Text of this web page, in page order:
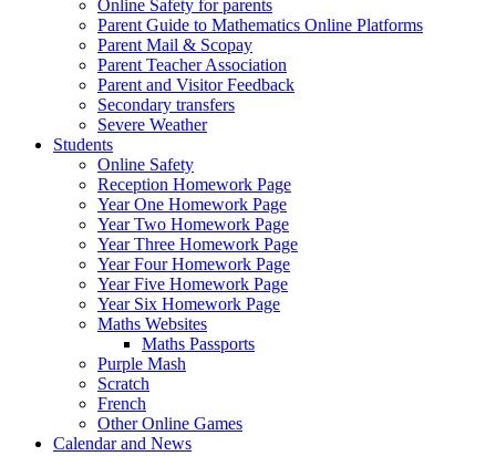
Online Safety for parents
Parent Guide to Mathematics Online Platforms
Parent Mail & Scopay
Parent Teacher Association
Parent and Visitor Feedback
Secondary transfers
Severe Weather
Students
Online Safety
Reception Homework Page
Year One Homework Page
Year Two Homework Page
Year Three Homework Page
Year Four Homework Page
Year Five Homework Page
Year Six Homework Page
Maths Websites
Maths Passports
Purple Mash
Scratch
French
Other Online Games
Calendar and News